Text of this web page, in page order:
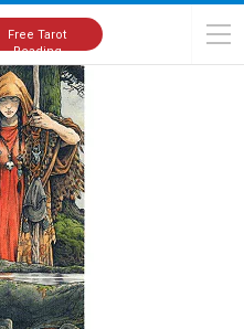
Free Tarot
Reading
Wildwood Tarot Deck